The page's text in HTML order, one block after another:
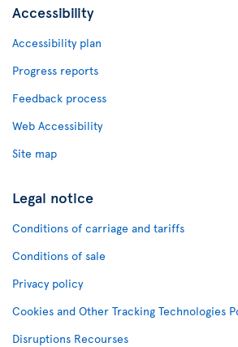
Accessibility
Accessibility plan
Progress reports
Feedback process
Web Accessibility
Site map
Legal notice
Conditions of carriage and tariffs
Conditions of sale
Privacy policy
Cookies and Other Tracking Technologies
Disruptions Recourses